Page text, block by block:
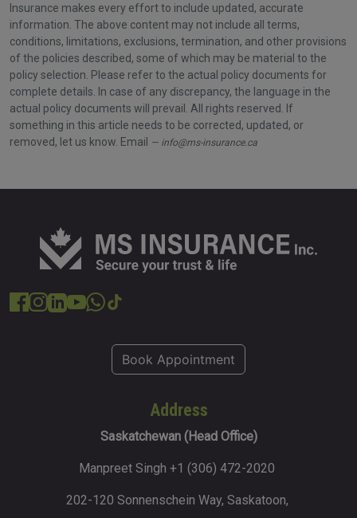
Insurance makes every effort to include updated, accurate
information. The above content may not include all terms,
conditions, limitations, exclusions, termination, and other provisions
of the policies described, some of which may be material to the
policy selection. Please refer to the actual policy documents for
complete details. In case of any discrepancy, the language in the
actual policy documents will prevail. All rights reserved. If
something in this article needs to be corrected, updated, or
removed, let us know. Email
info@ms-insurance.ca
Book Appointment
Address
Saskatchewan (Head Office)
Manpreet Singh +1 (306) 472-2020
202-120 Sonnenschein Way, Saskatoon,